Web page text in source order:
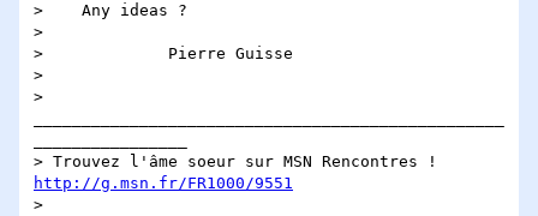
>    Any ideas ?
>
>             Pierre Guisse
>
>
http://g.msn.fr/FR1000/9551
>